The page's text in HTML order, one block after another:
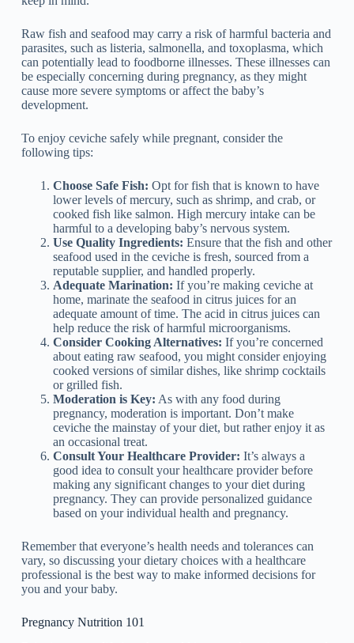
Raw fish and seafood may carry a risk of harmful bacteria and
parasites, such as listeria, salmonella, and toxoplasma, which
can potentially lead to foodborne illnesses. These illnesses can
be especially concerning during pregnancy, as they might
cause more severe symptoms or affect the baby’s
development.
To enjoy ceviche safely while pregnant, consider the
following tips:
Choose Safe Fish: Opt for fish that is known to have
lower levels of mercury, such as shrimp, and crab, or
cooked fish like salmon. High mercury intake can be
harmful to a developing baby’s nervous system.
Use Quality Ingredients: Ensure that the fish and other
seafood used in the ceviche is fresh, sourced from a
reputable supplier, and handled properly.
Adequate Marination: If you’re making ceviche at
home, marinate the seafood in citrus juices for an
adequate amount of time. The acid in citrus juices can
help reduce the risk of harmful microorganisms.
Consider Cooking Alternatives: If you’re concerned
about eating raw seafood, you might consider enjoying
cooked versions of similar dishes, like shrimp cocktails
or grilled fish.
Moderation is Key: As with any food during
pregnancy, moderation is important. Don’t make
ceviche the mainstay of your diet, but rather enjoy it as
an occasional treat.
Consult Your Healthcare Provider: It’s always a
good idea to consult your healthcare provider before
making any significant changes to your diet during
pregnancy. They can provide personalized guidance
based on your individual health and pregnancy.
Remember that everyone’s health needs and tolerances can
vary, so discussing your dietary choices with a healthcare
professional is the best way to make informed decisions for
you and your baby.
Pregnancy Nutrition 101